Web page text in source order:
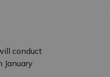
conduct